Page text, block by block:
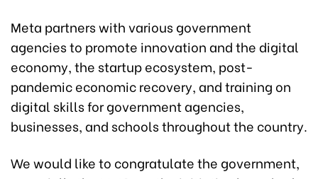
Meta partners with various government
agencies to promote innovation and the digital
economy, the startup ecosystem, post-
pandemic economic recovery, and training on
digital skills for government agencies,
businesses, and schools throughout the country.
We would like to congratulate the government,